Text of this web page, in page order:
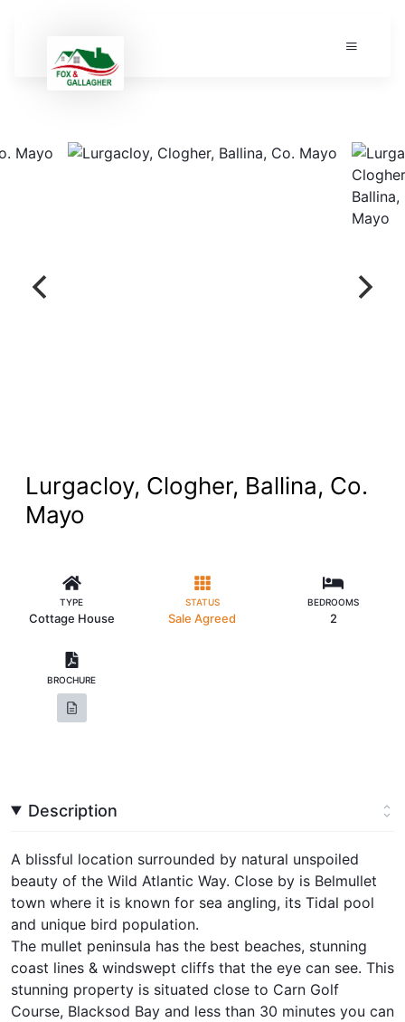
Lurgacloy, Clogher, Ballina, Co.
Mayo
TYPE
Cottage House
STATUS
Sale Agreed
BEDROOMS
2
BROCHURE
Description
A blissful location surrounded by natural unspoiled
beauty of the Wild Atlantic Way. Close by is Belmullet
town where it is known for sea angling, its Tidal pool
and unique bird population.
The mullet peninsula has the best beaches, stunning
coast lines & windswept cliffs that the eye can see. This
stunning property is situated close to Carn Golf
Course, Blacksod Bay and less than 30 minutes you can